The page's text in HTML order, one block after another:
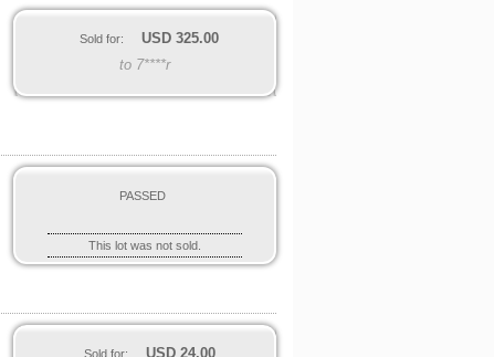
Sold for: USD 325.00
to 7****r
PASSED
This lot was not sold.
Sold for: USD 24.00